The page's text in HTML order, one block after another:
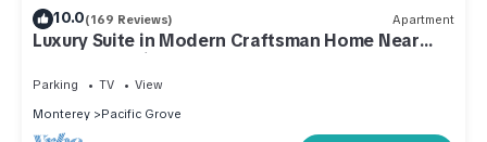
10.0(169 Reviews) Apartment
Luxury Suite in Modern Craftsman Home Near
Beach, Aquarium, Cannery Row, & Golf.
Parking TV
View
Monterey
Pacific Grove